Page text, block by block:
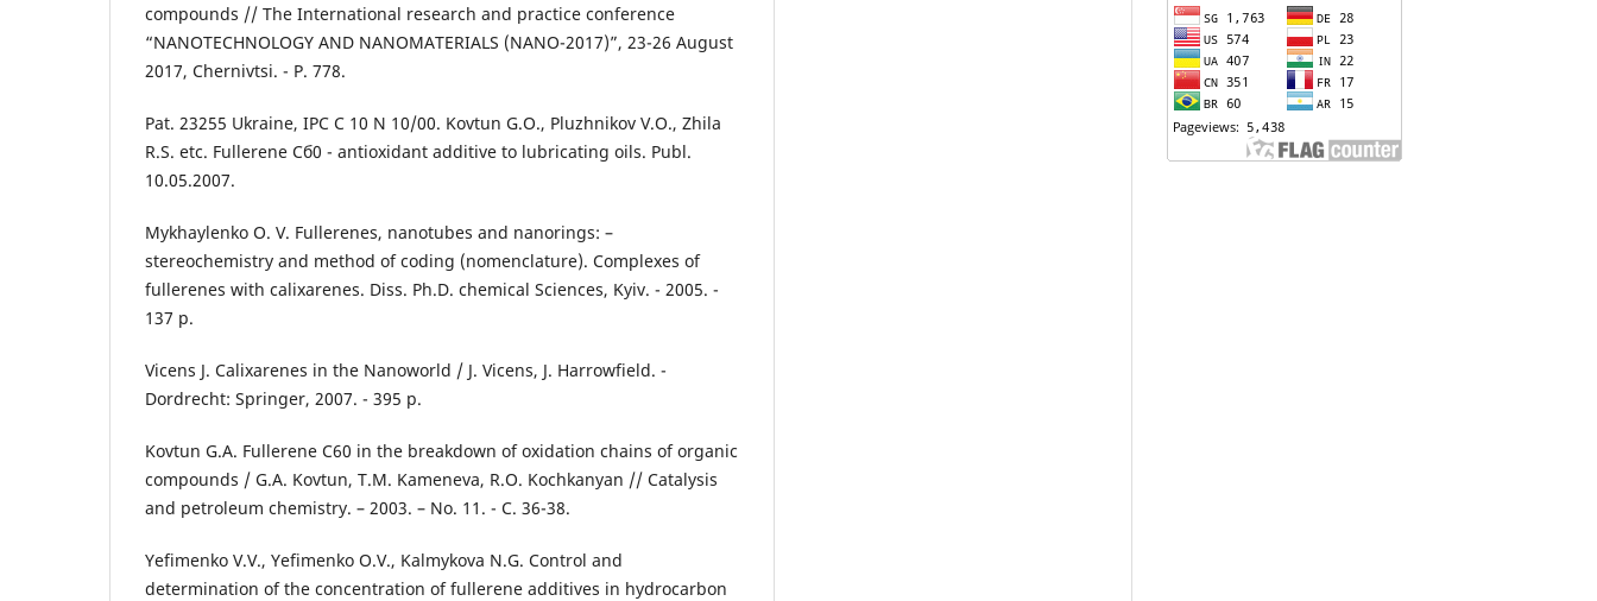
compounds // The International research and practice conference
“NANOTECHNOLOGY AND NANOMATERIALS (NANO-2017)”, 23-26 August
2017, Chernivtsi. - P. 778.
Pat. 23255 Ukraine, IPC C 10 N 10/00. Kovtun G.O., Pluzhnikov V.O., Zhila
R.S. etc. Fullerene Сб0 - antioxidant additive to lubricating oils. Publ.
10.05.2007.
Mykhaylenko O. V. Fullerenes, nanotubes and nanorings: –
stereochemistry and method of coding (nomenclature). Complexes of
fullerenes with calixarenes. Diss. Ph.D. chemical Sciences, Kyiv. - 2005. -
137 p.
Vicens J. Calixarenes in the Nanoworld / J. Vicens, J. Harrowfield. -
Dordrecht: Springer, 2007. - 395 p.
Kovtun G.A. Fullerene C60 in the breakdown of oxidation chains of organic
compounds / G.A. Kovtun, T.M. Kameneva, R.O. Kochkanyan // Catalysis
and petroleum chemistry. – 2003. – No. 11. - C. 36-38.
Yefimenko V.V., Yefimenko O.V., Kalmykova N.G. Control and
determination of the concentration of fullerene additives in hydrocarbon